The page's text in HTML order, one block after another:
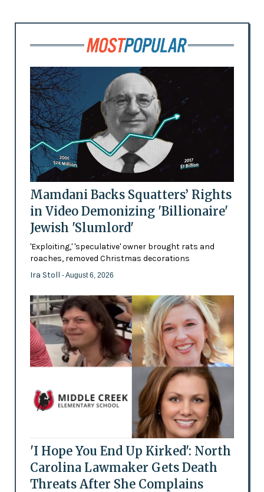
Mamdani Backs Squatters’ Rights
in Video Demonizing 'Billionaire'
Jewish 'Slumlord'
'Exploiting,' 'speculative' owner brought rats and
roaches, removed Christmas decorations
Ira Stoll - August 6, 2026
'I Hope You End Up Kirked': North
Carolina Lawmaker Gets Death
Threats After She Complains